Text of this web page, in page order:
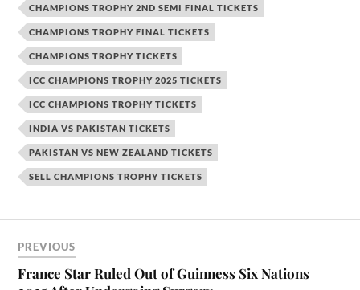
CHAMPIONS TROPHY 2ND SEMI FINAL TICKETS
CHAMPIONS TROPHY FINAL TICKETS
CHAMPIONS TROPHY TICKETS
ICC CHAMPIONS TROPHY 2025 TICKETS
ICC CHAMPIONS TROPHY TICKETS
INDIA VS PAKISTAN TICKETS
PAKISTAN VS NEW ZEALAND TICKETS
SELL CHAMPIONS TROPHY TICKETS
PREVIOUS
France Star Ruled Out of Guinness Six Nations